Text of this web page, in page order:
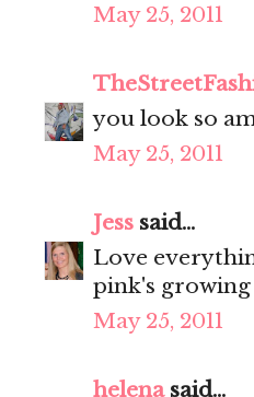
May 25, 2011
you look so
May 25, 2011
Jess said...
Love
pink's growing
May 25, 2011
helenasaid...